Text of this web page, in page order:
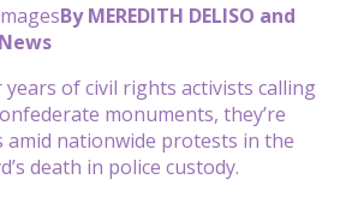
By MEREDITH DELISO and
years of civil rights activists calling
monuments, they’re
nationwide protests in the
death in police custody.